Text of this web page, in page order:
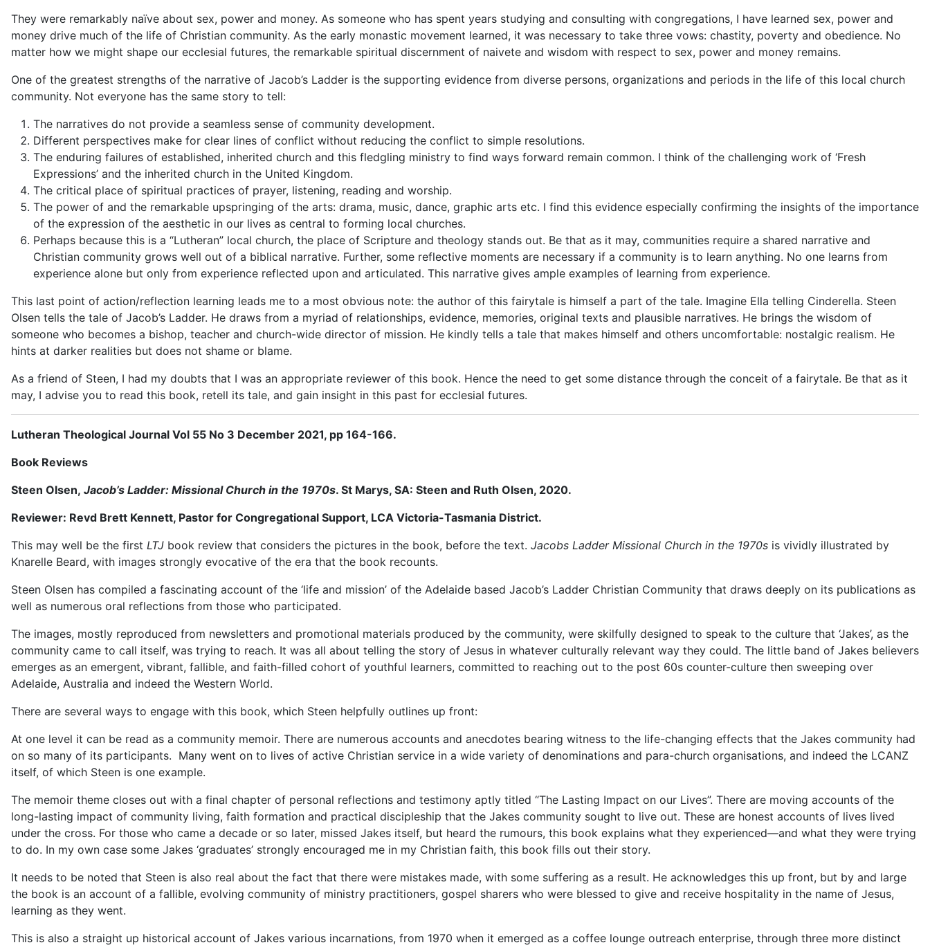
They were remarkably naïve about sex, power and money. As someone who has spent years studying and consulting with congregations, I have learned sex, power and
money drive much of the life of Christian community. As the early monastic movement learned, it was necessary to take three vows: chastity, poverty and obedience. No
matter how we might shape our ecclesial futures, the remarkable spiritual discernment of naivete and wisdom with respect to sex, power and money remains.
One of the greatest strengths of the narrative of Jacob’s Ladder is the supporting evidence from diverse persons, organizations and periods in the life of this local church
community. Not everyone has the same story to tell:
The narratives do not provide a seamless sense of community development.
Different perspectives make for clear lines of conflict without reducing the conflict to simple resolutions.
The enduring failures of established, inherited church and this fledgling ministry to find ways forward remain common. I think of the challenging work of ‘Fresh
Expressions’ and the inherited church in the United Kingdom.
The critical place of spiritual practices of prayer, listening, reading and worship.
The power of and the remarkable upspringing of the arts: drama, music, dance, graphic arts etc. I find this evidence especially confirming the insights of the importance
of the expression of the aesthetic in our lives as central to forming local churches.
Perhaps because this is a “Lutheran” local church, the place of Scripture and theology stands out. Be that as it may, communities require a shared narrative and
Christian community grows well out of a biblical narrative. Further, some reflective moments are necessary if a community is to learn anything. No one learns from
experience alone but only from experience reflected upon and articulated. This narrative gives ample examples of learning from experience.
This last point of action/reflection learning leads me to a most obvious note: the author of this fairytale is himself a part of the tale. Imagine Ella telling Cinderella. Steen
Olsen tells the tale of Jacob’s Ladder. He draws from a myriad of relationships, evidence, memories, original texts and plausible narratives. He brings the wisdom of
someone who becomes a bishop, teacher and church-wide director of mission. He kindly tells a tale that makes himself and others uncomfortable: nostalgic realism. He
hints at darker realities but does not shame or blame.
As a friend of Steen, I had my doubts that I was an appropriate reviewer of this book. Hence the need to get some distance through the conceit of a fairytale. Be that as it
may, I advise you to read this book, retell its tale, and gain insight in this past for ecclesial futures.
Lutheran Theological Journal Vol 55 No 3 December 2021, pp 164-166.
Book Reviews
Steen Olsen, Jacob’s Ladder: Missional Church in the 1970s. St Marys, SA: Steen and Ruth Olsen, 2020.
Reviewer: Revd Brett Kennett, Pastor for Congregational Support, LCA Victoria-Tasmania District.
This may well be the first LTJ book review that considers the pictures in the book, before the text. Jacobs Ladder Missional Church in the 1970s is vividly illustrated by
Knarelle Beard, with images strongly evocative of the era that the book recounts.
Steen Olsen has compiled a fascinating account of the ‘life and mission’ of the Adelaide based Jacob’s Ladder Christian Community that draws deeply on its publications as
well as numerous oral reflections from those who participated.
The images, mostly reproduced from newsletters and promotional materials produced by the community, were skilfully designed to speak to the culture that ‘Jakes’, as the
community came to call itself, was trying to reach. It was all about telling the story of Jesus in whatever culturally relevant way they could. The little band of Jakes believers
emerges as an emergent, vibrant, fallible, and faith-filled cohort of youthful learners, committed to reaching out to the post 60s counter-culture then sweeping over
Adelaide, Australia and indeed the Western World.
There are several ways to engage with this book, which Steen helpfully outlines up front:
At one level it can be read as a community memoir. There are numerous accounts and anecdotes bearing witness to the life-changing effects that the Jakes community had
on so many of its participants. Many went on to lives of active Christian service in a wide variety of denominations and para-church organisations, and indeed the LCANZ
itself, of which Steen is one example.
The memoir theme closes out with a final chapter of personal reflections and testimony aptly titled “The Lasting Impact on our Lives”. There are moving accounts of the
long-lasting impact of community living, faith formation and practical discipleship that the Jakes community sought to live out. These are honest accounts of lives lived
under the cross. For those who came a decade or so later, missed Jakes itself, but heard the rumours, this book explains what they experienced—and what they were trying
to do. In my own case some Jakes ‘graduates’ strongly encouraged me in my Christian faith, this book fills out their story.
It needs to be noted that Steen is also real about the fact that there were mistakes made, with some suffering as a result. He acknowledges this up front, but by and large
the book is an account of a fallible, evolving community of ministry practitioners, gospel sharers who were blessed to give and receive hospitality in the name of Jesus,
learning as they went.
This is also a straight up historical account of Jakes various incarnations, from 1970 when it emerged as a coffee lounge outreach enterprise, through three more distinct